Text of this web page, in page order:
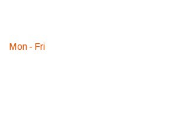
Mon - Fri